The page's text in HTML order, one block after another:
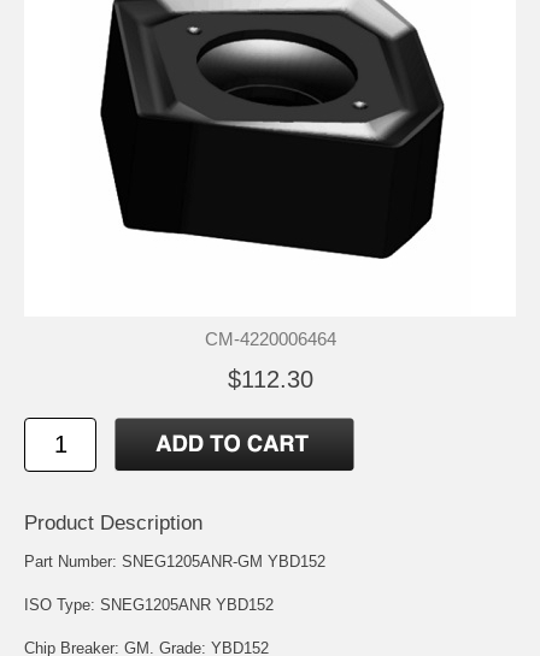
CM-4220006464
$112.30
Product Description
Part Number: SNEG1205ANR-GM YBD152
ISO Type: SNEG1205ANR YBD152
Chip Breaker: GM. Grade: YBD152